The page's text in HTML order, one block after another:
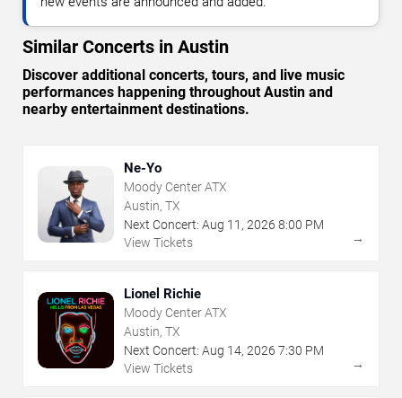
Similar Concerts in Austin
Discover additional concerts, tours, and live music
performances happening throughout Austin and
nearby entertainment destinations.
Ne-Yo
Moody Center ATX
Austin, TX
Next Concert: Aug 11 , 2026 8:00 PM
View Tickets
→
Lionel Richie
Moody Center ATX
Austin, TX
Next Concert: Aug 14, 2026 7:30 PM
View Tickets
→